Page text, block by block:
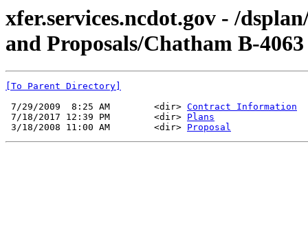
xfer.services.ncdot.gov - /
and Proposals/Chatham B-
[To Parent Directory]
7/29/2009  8:25 AM        <dir> Contract Information
7/18/2017 12:39 PM        <dir> Plans
3/18/2008 11:00 AM        <dir> Proposal